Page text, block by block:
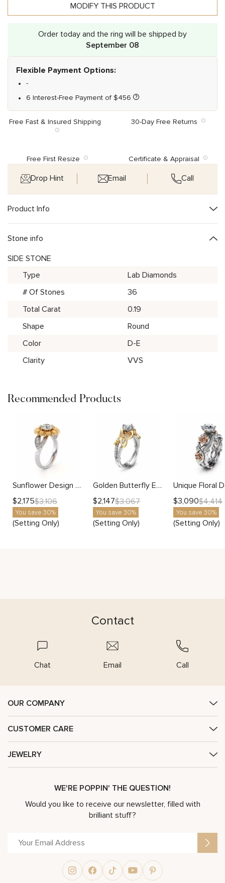
MODIFY THIS PRODUCT
Order today and the ring will be shipped by
September 08
Flexible Payment Options:
-
6 Interest-Free Payment of $456
Free Fast & Insured Shipping 30-Day Free Returns
Free First Resize Certificate & Appraisal
Drop Hint Email Call
Product Info
Stone info
SIDE STONE
Type
Lab Diamonds
# Of Stones
36
Total Carat
0.19
Shape
Round
Color
D-E
Clarity
VVS
Recommended Products
Sunflower Design With Side Stones Setting
$2,175$3,106
You save 30%
(Setting Only)
Golden Butterfly Engagement Ring Setting
$2,147$3,067
You save 30%
(Setting Only)
$3,090$4,414
You save 30%
(Setting Only)
Contact
Chat Email Call
OUR COMPANY
CUSTOMER CARE
JEWELRY
WE'RE POPPIN' THE QUESTION!
Would you like to receive our newsletter, filled with
brilliant stuff?
Alternative: